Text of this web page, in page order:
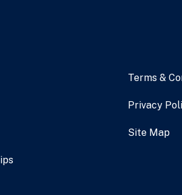
Terms &
Privacy
Site Map